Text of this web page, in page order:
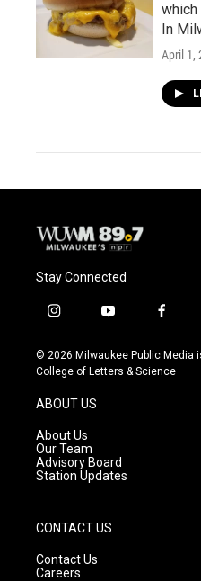
In
April 1,
Stay Connected
i
s
t
g
r
a
m
y
u
t
f
c
e
© 2026 Milwaukee Public Media
College of Letters & Science
ABOUT US
About Us
Our Team
Advisory Board
Station Updates
CONTACT US
Contact Us
Careers